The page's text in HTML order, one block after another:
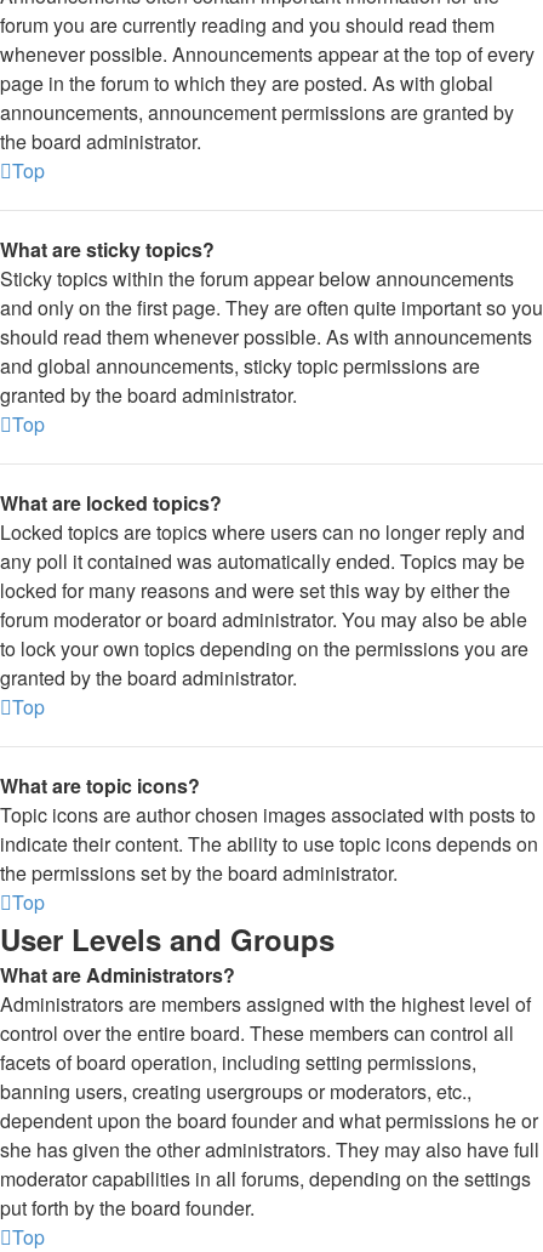
forum you are currently reading and you should read them
whenever possible. Announcements appear at the top of every
page in the forum to which they are posted. As with global
announcements, announcement permissions are granted by
the board administrator.
Top
What are sticky topics?
Sticky topics within the forum appear below announcements
and only on the first page. They are often quite important so you
should read them whenever possible. As with announcements
and global announcements, sticky topic permissions are
granted by the board administrator.
Top
What are locked topics?
Locked topics are topics where users can no longer reply and
any poll it contained was automatically ended. Topics may be
locked for many reasons and were set this way by either the
forum moderator or board administrator. You may also be able
to lock your own topics depending on the permissions you are
granted by the board administrator.
Top
What are topic icons?
Topic icons are author chosen images associated with posts to
indicate their content. The ability to use topic icons depends on
the permissions set by the board administrator.
Top
User Levels and Groups
What are Administrators?
Administrators are members assigned with the highest level of
control over the entire board. These members can control all
facets of board operation, including setting permissions,
banning users, creating usergroups or moderators, etc.,
dependent upon the board founder and what permissions he or
she has given the other administrators. They may also have full
moderator capabilities in all forums, depending on the settings
put forth by the board founder.
Top